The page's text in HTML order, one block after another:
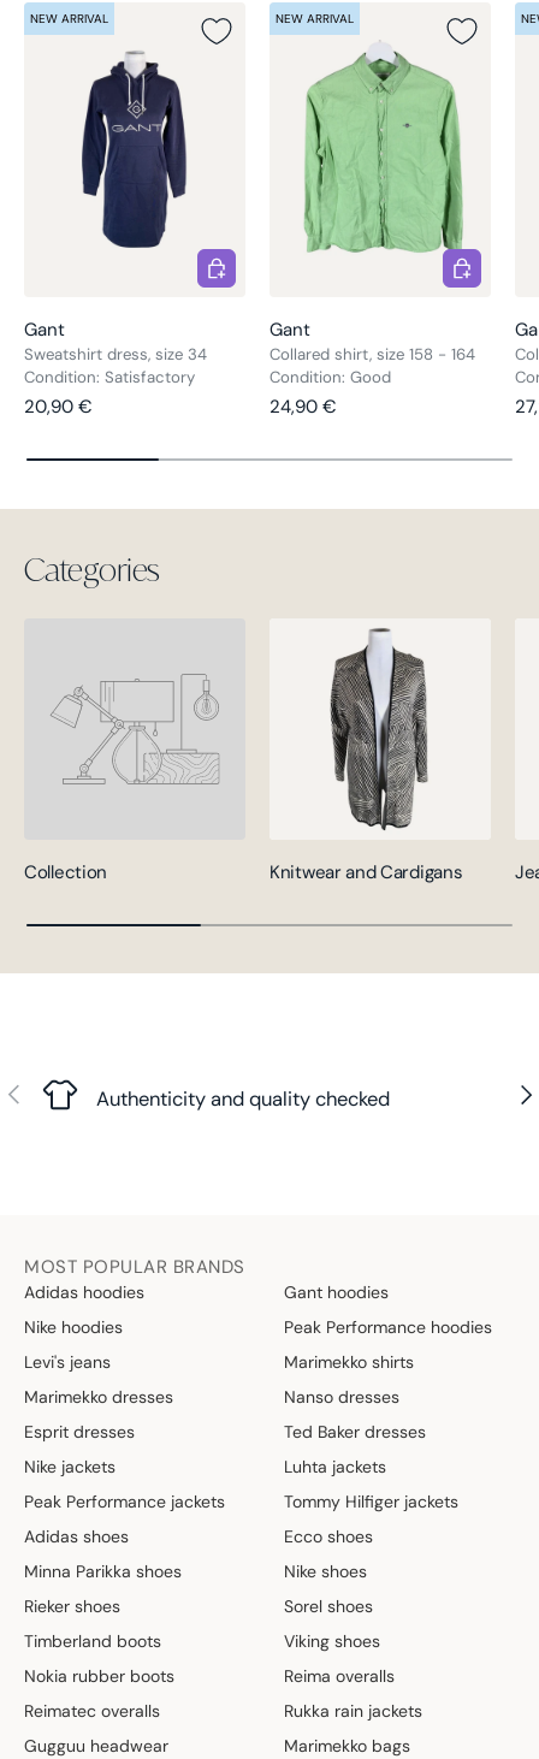
NEW ARRIVAL
Gant
Sweatshirt dress, size 34
Regular price
20,90 €
Condition: Satisfactory
Choose options
NEW ARRIVAL
Gant
Collared shirt, size 158 - 164
Regular price
24,90 €
Condition: Good
Choose
Categories
Collection Knitwear and Cardigans
Previous Authenticity and quality checked
MOST POPULAR BRANDS
Adidas hoodies
Gant hoodies
Nike hoodies
Peak Performance hoodies
Levi's jeans
Marimekko shirts
Marimekko dresses
Nanso dresses
Esprit dresses
Ted Baker dresses
Nike jackets
Luhta jackets
Peak Performance jackets
Tommy Hilfiger jackets
Adidas shoes
Ecco shoes
Minna Parikka shoes
Nike shoes
Rieker shoes
Sorel shoes
Timberland boots
Viking shoes
Nokia rubber boots
Reima overalls
Reimatec overalls
Rukka rain jackets
Gugguu headwear
Marimekko bags